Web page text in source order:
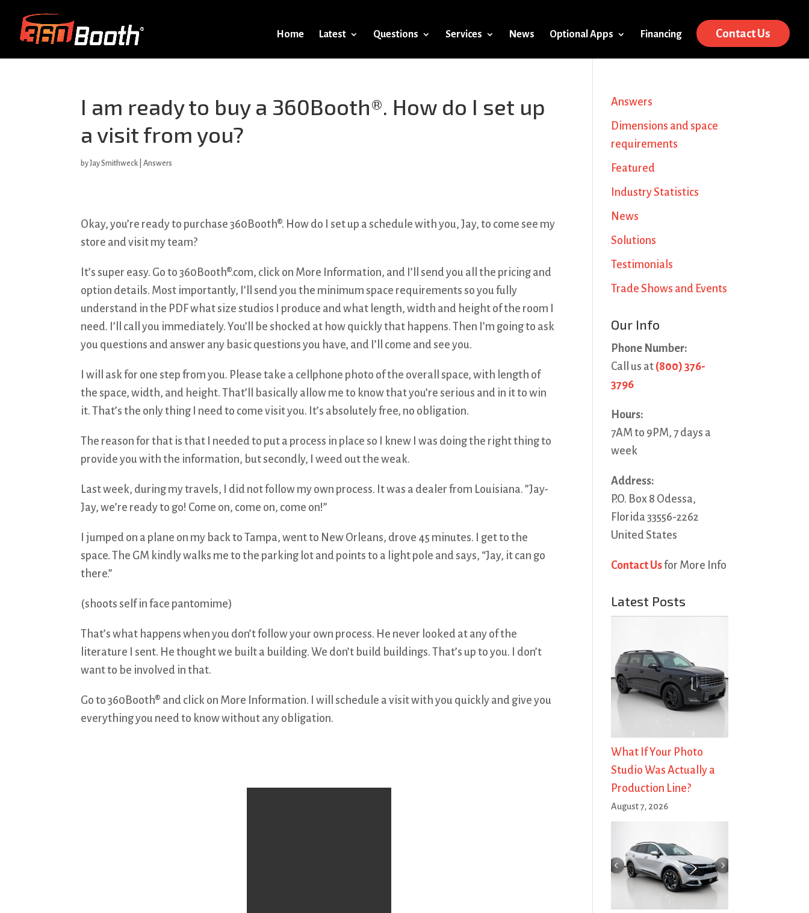
Home Latest Questions Services News Optional Apps Financing Contact Us
I am ready to buy a 360Booth®. How do I set up
a visit from you?
byJay Smithweck |Answers
Okay, you’re ready to purchase 360Booth®. How do I set up a schedule with you, Jay, to come see my
store and visit my team?
It’s super easy. Go to 360Booth®.com, click on More Information, and I’ll send you all the pricing and
option details. Most importantly, I’ll send you the minimum space requirements so you fully
understand in the PDF what size studios I produce and what length, width and height of the room I
need. I’ll call you immediately. You’ll be shocked at how quickly that happens. Then I’m going to ask
you questions and answer any basic questions you have, and I’ll come and see you.
I will ask for one step from you. Please take a cellphone photo of the overall space, with length of
the space, width, and height. That’ll basically allow me to know that you’re serious and in it to win
it. That’s the only thing I need to come visit you. It’s absolutely free, no obligation.
The reason for that is that I needed to put a process in place so I knew I was doing the right thing to
provide you with the information, but secondly, I weed out the weak.
Last week, during my travels, I did not follow my own process. It was a dealer from Louisiana. ”Jay-
Jay, we’re ready to go! Come on, come on, come on!”
I jumped on a plane on my back to Tampa, went to New Orleans, drove 45 minutes. I get to the
space. The GM kindly walks me to the parking lot and points to a light pole and says, “Jay, it can go
there.”
(shoots self in face pantomime)
That’s what happens when you don’t follow your own process. He never looked at any of the
literature I sent. He thought we built a building. We don’t build buildings. That’s up to you. I don’t
want to be involved in that.
Go to 360Booth® and click on More Information. I will schedule a visit with you quickly and give you
everything you need to know without any obligation.
Answers
Dimensions and space
requirements
Featured
Industry Statistics
News
Solutions
Testimonials
Trade Shows and Events
Our Info
Phone Number:
Call us at (800) 376-
3796
Hours:
7AM to 9PM, 7 days a
week
Address:
P.O. Box 8 Odessa,
Florida 33556-2262
United States
Contact Usfor More Info
Latest Posts
What If Your Photo
Studio Was Actually a
Production Line?
August 7, 2026